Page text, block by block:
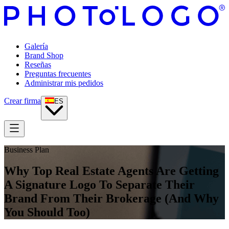
Galería
Brand Shop
Reseñas
Preguntas frecuentes
Administrar mis pedidos
Crear firma ES
Business Plan
Why Top Real Estate Agents Are Getting
A Signature Logo To Separate Their
Brand From Their Brokerage (And Why
You Should Too)